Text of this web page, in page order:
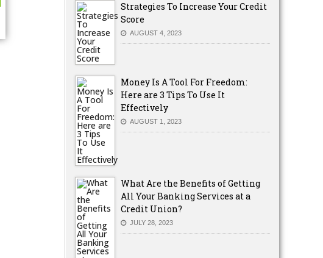
Strategies To Increase Your Credit
Score
AUGUST 4, 2023
Money Is A Tool For Freedom:
Here are 3 Tips To Use It
Effectively
AUGUST 1, 2023
What Are the Benefits of Getting
All Your Banking Services at a
Credit Union?
JULY 28, 2023